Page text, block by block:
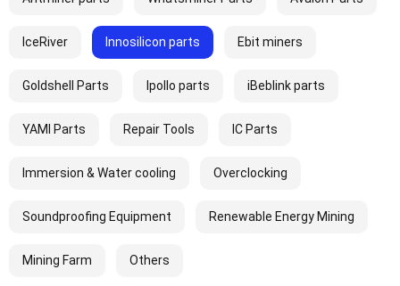
IceRiver Innosilicon parts Ebit miners
Goldshell Parts Ipollo parts iBeblink parts
YAMI Parts Repair Tools IC Parts
Immersion & Water cooling Overclocking
Soundproofing Equipment Renewable Energy Mining
Mining Farm Others